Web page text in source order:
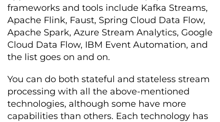
frameworks and tools include Kafka Streams,
Apache Flink, Faust, Spring Cloud Data Flow,
Apache Spark, Azure Stream Analytics, Google
Cloud Data Flow, IBM Event Automation, and
the list goes on and on.
You can do both stateful and stateless stream
processing with all the above-mentioned
technologies, although some have more
capabilities than others. Each technology has